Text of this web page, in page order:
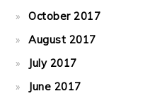
October 2017
August 2017
July 2017
June 2017